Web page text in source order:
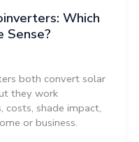
Which
Sense?
both convert solar
they work
costs, shade impact,
or business.